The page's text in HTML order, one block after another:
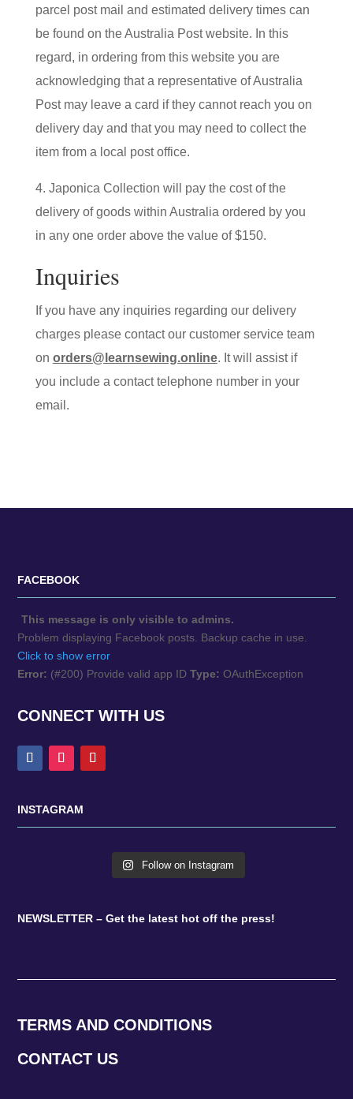
parcel post mail and estimated delivery times can
be found on the Australia Post website. In this
regard, in ordering from this website you are
acknowledging that a representative of Australia
Post may leave a card if they cannot reach you on
delivery day and that you may need to collect the
item from a local post office.
4. Japonica Collection will pay the cost of the
delivery of goods within Australia ordered by you
in any one order above the value of $150.
Inquiries
If you have any inquiries regarding our delivery
charges please contact our customer service team
on orders@learnsewing.online. It will assist if
you include a contact telephone number in your
email.
FACEBOOK
This message is only visible to admins.
Problem displaying Facebook posts. Backup cache in use.
Click to show error
Error: (#200) Provide valid app IDType: OAuthException
CONNECT WITH US
INSTAGRAM
Follow on Instagram
NEWSLETTER – Get the latest hot off the press!
TERMS AND CONDITIONS
CONTACT US